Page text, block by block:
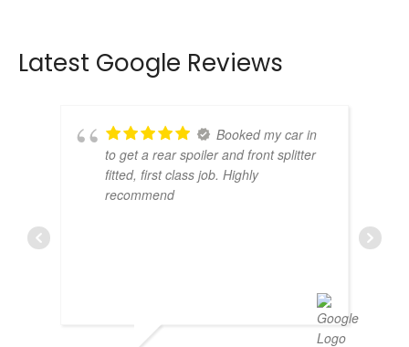
Latest Google Reviews
Booked my car in
to get a rear spoiler and front splitter
fitted, first class job. Highly
recommend